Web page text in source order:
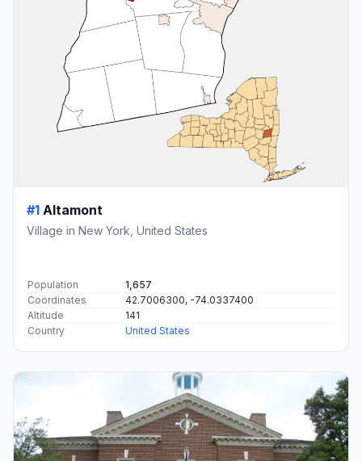
#1 Altamont
Village in New York, United States
Population
1,657
Coordinates
42.7006300, -74.0337400
Altitude
141
Country
United States